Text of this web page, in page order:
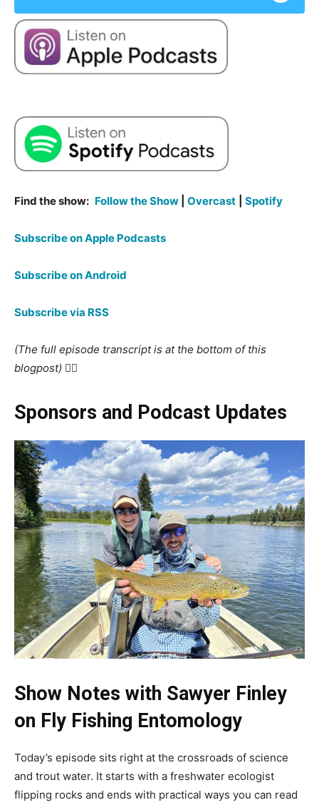
Find the show: Follow the Show Overcast Spotify
Subscribe on Apple Podcasts
Subscribe on Android
Subscribe via RSS
(The full episode transcript is at the bottom of this
blogpost) 👇🏻
Sponsors and Podcast Updates
Show Notes with Sawyer Finley
on Fly Fishing Entomology
Today’s episode sits right at the crossroads of science
and trout water. It starts with a freshwater ecologist
flipping rocks and ends with practical ways you can read